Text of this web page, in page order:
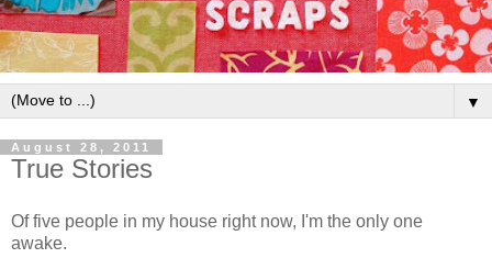
▼
August 28, 2011
True Stories
Of five people in my house right now, I'm the only one
awake.